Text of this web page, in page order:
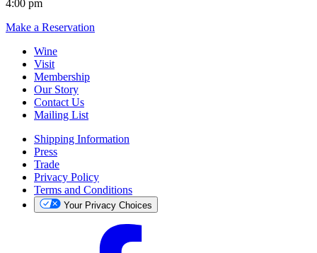
4:00 pm
Make a Reservation
Wine
Visit
Membership
Our Story
Contact Us
Mailing List
Shipping Information
Press
Trade
Privacy Policy
Terms and Conditions
Your Privacy Choices